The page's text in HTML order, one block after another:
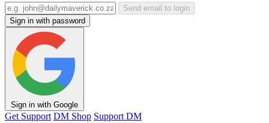
Send email to login
Sign in with password
Sign in with Google
Get Support DM Shop Support DM